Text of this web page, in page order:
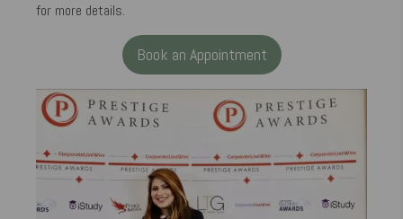
for more details.
Book an Appointment